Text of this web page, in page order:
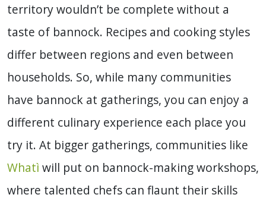
territory wouldn’t be complete without a
taste of bannock. Recipes and cooking styles
differ between regions and even between
households. So, while many communities
have bannock at gatherings, you can enjoy a
different culinary experience each place you
try it. At bigger gatherings, communities like
Whatì will put on bannock-making workshops,
where talented chefs can flaunt their skills